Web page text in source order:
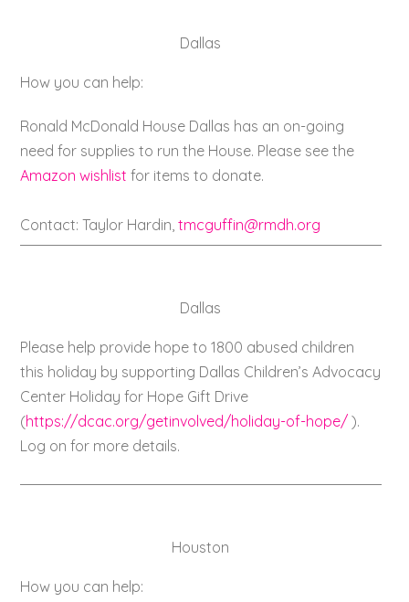
Dallas
How you can help:
Ronald McDonald House Dallas has an on-going
need for supplies to run the House. Please see the
Amazon wishlist for items to donate.
Contact: Taylor Hardin,tmcguffin@rmdh.org
Dallas
Please help provide hope to 1800 abused children
this holiday by supporting Dallas Children’s Advocacy
Center Holiday for Hope Gift Drive
(https://dcac.org/getinvolved/holiday-of-hope/ ).
Log on for more details.
Houston
How you can help: